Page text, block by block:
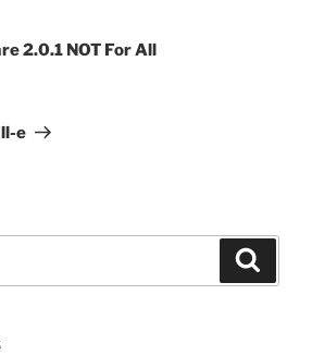
2.0.1 NOT For All
e